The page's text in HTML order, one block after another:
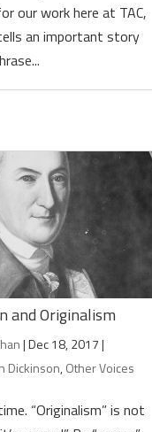
our work here at TAC,
an important story
and Originalism
|Dec 18, 2017|
Dickinson,Other Voices
“Originalism” is not